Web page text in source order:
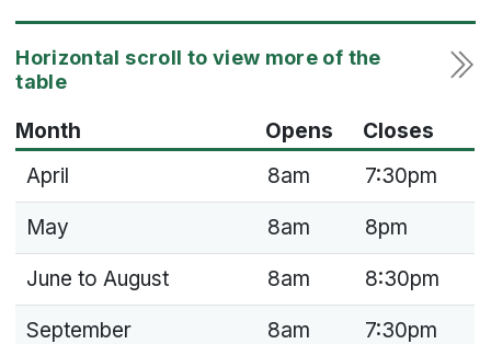
Month Opens
Closes
April
8am 7:30pm
May 8am 8pm
June to August 8am 8:30pm
September 8am 7:30pm